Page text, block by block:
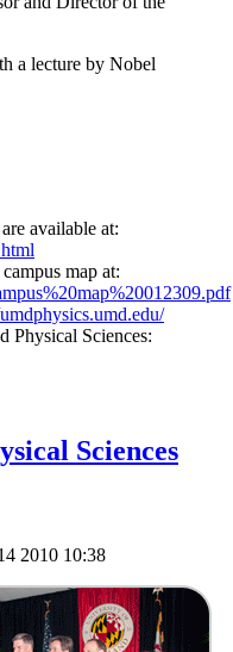
a lecture by Nobel
available at:
map at:
Physical Sciences:
Sciences
2010 10:38